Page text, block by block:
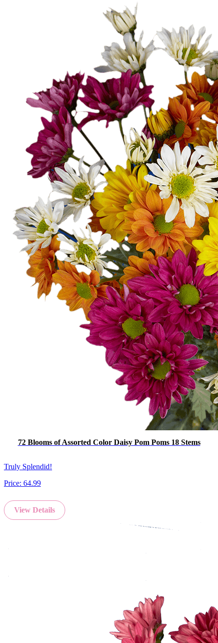
72 Blooms of Assorted Color Daisy Pom Poms 18 Stems
Truly Splendid!
Price: 64.99
View Details